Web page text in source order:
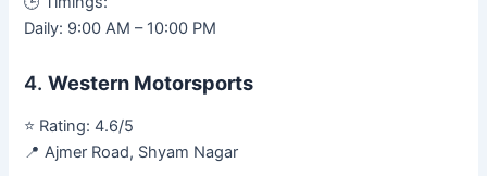
Daily: 9:00 AM – 10:00 PM
4.Western Motorsports
⭐ Rating: 4.6/5
📍 Ajmer Road, Shyam Nagar